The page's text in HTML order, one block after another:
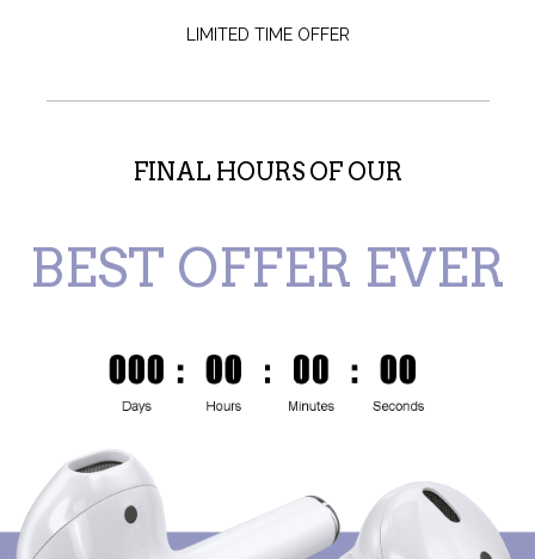
LIMITED TIME OFFER
FINAL HOURS OF OUR
BEST OFFER EVER